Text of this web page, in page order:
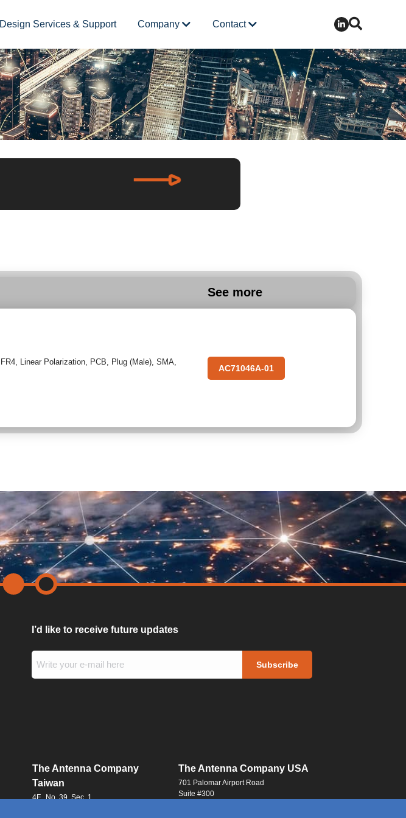
Design Services & Support Company Contact
See more
FR4 Linear Polarization PCB Plug (Male) ,SMA
AC71046A-01
I’d like to receive future updates
The Antenna Company
Taiwan
4F., No. 39, Sec. 1
The Antenna Company USA
701 Palomar Airport Road
Suite #300